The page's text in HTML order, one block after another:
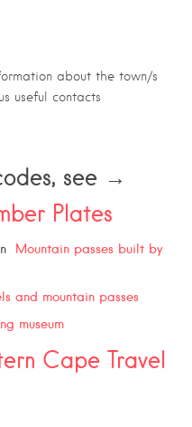
about the town/s
useful contacts
see →
Plates
Mountain passes built by
and mountain passes
museum
Cape Travel